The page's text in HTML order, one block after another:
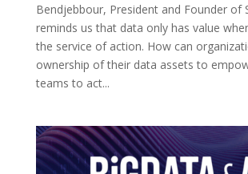
Bendjebbour, President and Founder of
reminds us that data only has value
the service of action. How can
ownership of their data assets to
teams to act...